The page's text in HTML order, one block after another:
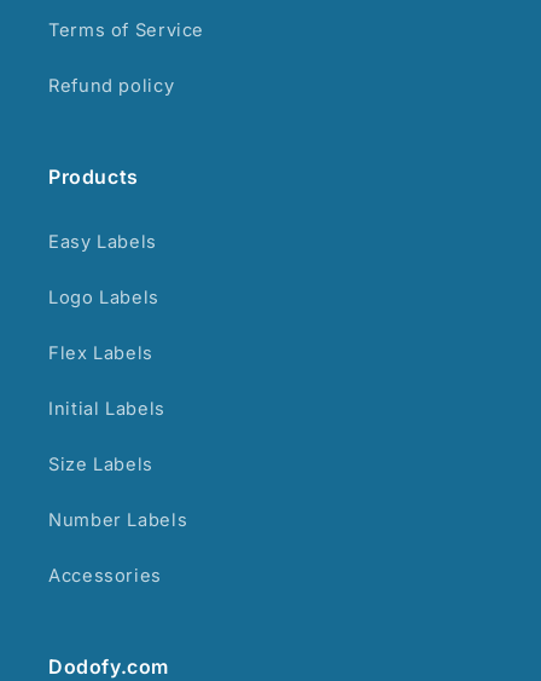
Terms of Service
Refund policy
Products
Easy Labels
Logo Labels
Flex Labels
Initial Labels
Size Labels
Number Labels
Accessories
Dodofy.com